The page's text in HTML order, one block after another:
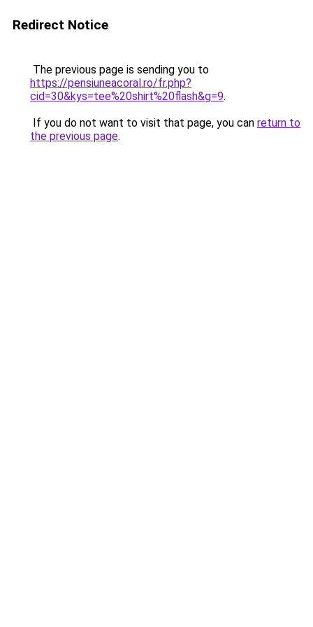
Redirect Notice
The previous page is sending you to
https://pensiuneacoral.ro/fr.php?
cid=30&kys=tee%20shirt%20flash&g=9.
If you do not want to visit that page, you can return to
the previous page.